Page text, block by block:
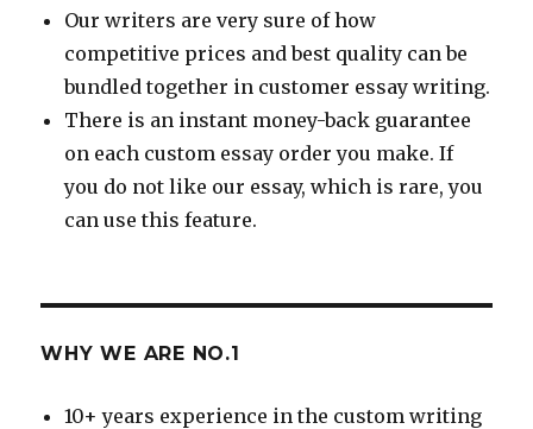
Our writers are very sure of how
competitive prices and best quality can be
bundled together in customer essay writing.
There is an instant money-back guarantee
on each custom essay order you make. If
you do not like our essay, which is rare, you
can use this feature.
WHY WE ARE NO.1
10+ years experience in the custom writing